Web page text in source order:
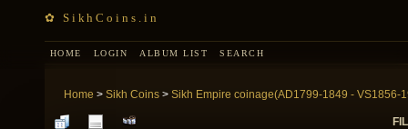
✿ SikhCoins.in
HOME LOGIN ALBUM LIST SEARCH
Home > Sikh Coins > Sikh Empire coinage(AD1799-1849 - VS1856-